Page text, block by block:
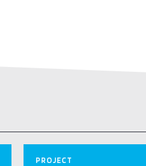
PROJECT